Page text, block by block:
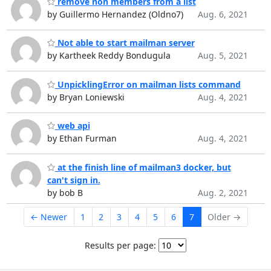
by Guillermo Hernandez (Oldno7)
Aug. 6, 2021
Not able to start mailman server
by Kartheek Reddy Bondugula
Aug. 5, 2021
UnpicklingError on mailman lists command
by Bryan Loniewski
Aug. 4, 2021
web api
by Ethan Furman
Aug. 4, 2021
at the finish line of mailman3 docker, but
can't sign in.
by bob B
Aug. 2, 2021
← Newer 1 2 3 4 5 6 7 Older →
Results per page: